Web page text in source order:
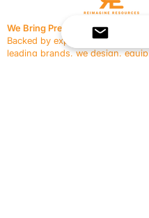
We Bring Premium Fitness
Backed by expert consultation
leading brands, we design,